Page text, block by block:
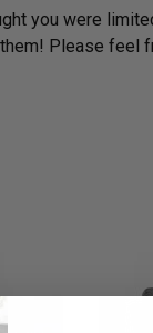
you were
Please